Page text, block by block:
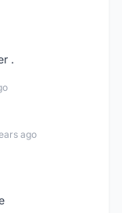
.
ago